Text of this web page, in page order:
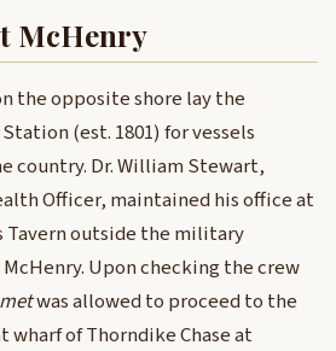
McHenry
the opposite shore lay the
(est. 1801) for vessels
country. Dr. William Stewart,
Officer, maintained his office at
Tavern outside the military
Upon checking the crew
was allowed to proceed to the
wharf of Thorndike Chase at